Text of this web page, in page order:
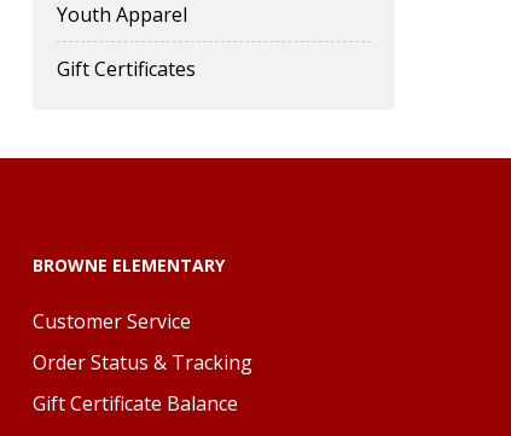
Youth Apparel
Gift Certificates
BROWNE ELEMENTARY
Customer Service
Order Status & Tracking
Gift Certificate Balance